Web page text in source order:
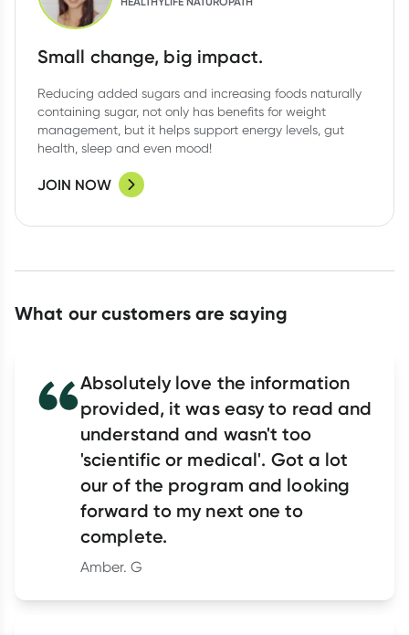
Small change, big impact.
Reducing added sugars and increasing foods naturally
containing sugar, not only has benefits for weight
management, but it helps support energy levels, gut
health, sleep and even mood!
JOIN NOW
What our customers are saying
Absolutely love the information
provided, it was easy to read and
understand and wasn't too
'scientific or medical'. Got a lot
our of the program and looking
forward to my next one to
complete.
Amber. G